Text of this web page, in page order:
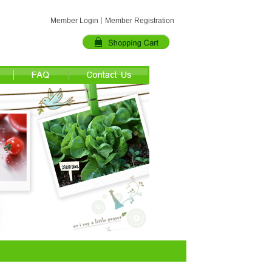
Member Login Member Registration